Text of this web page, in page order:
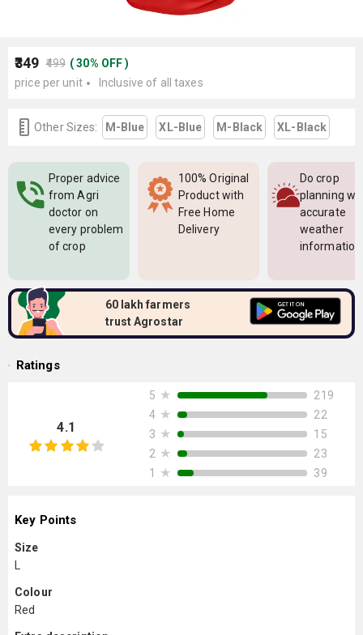
₹349 ₹499 (30% OFF)
price per unit
Inclusive of all taxes
Other Sizes: M-Blue XL-Blue M-Black XL-Black
Proper advice
from Agri
doctor on
every problem
of crop
100% Original
Product with
Free Home
Delivery
Do crop
planning
accurate
weather
information
60 lakh farmers
trust Agrostar
Ratings
4.1
5 ★
219
4 ★
22
3 ★
15
2 ★
23
1
★ 39
Key Points
Size
Colour
Red